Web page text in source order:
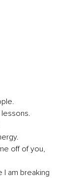
off of you,
am breaking